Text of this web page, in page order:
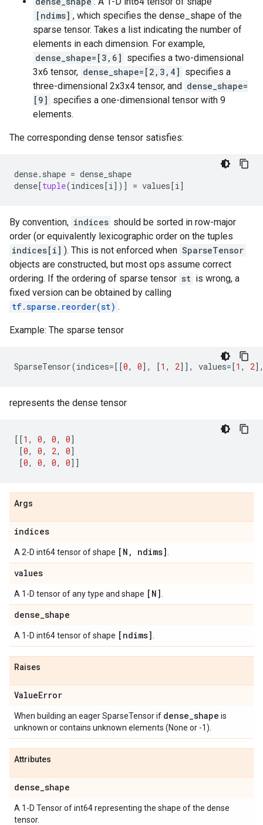
[ndims] , which specifies the dense_shape of the
sparse tensor. Takes a list indicating the number of
elements in each dimension. For example,
dense_shape=[3,6] specifies a two-dimensional
3x6 tensor, dense_shape=[2,3,4] specifies a
three-dimensional 2x3x4 tensor, and dense_shape=
[9] specifies a one-dimensional tensor with 9
elements.
The corresponding dense tensor satisfies:
dense. shape = dense_shape
dense[tuple(indices[i])] = values[i]
By convention, indices should be sorted in row-major
order (or equivalently lexicographic order on the tuples
indices[i] ). This is not enforced when SparseTensor
objects are constructed, but most ops assume correct
ordering. If the ordering of sparse tensor st is wrong, a
fixed version can be obtained by calling
tf.sparse.reorder(st) .
Example: The sparse tensor
SparseTensor(indices=[[0, 0], [1 , 2]], values=[1 , 2
represents the dense tensor
[[1 , 0, 0, 0]
[0, 0, 2, 0]
[0, 0, 0, 0]]
Args
indices
A 2-D int64 tensor of shape [N , ndims]
values
A 1-D tensor of any type and shape [N]
dense_shape
A 1-D int64 tensor of shape [ndims]
Raises
ValueError
When building an eager SparseTensor if dense_shape is
unknown or contains unknown elements (None or -1).
Attributes
dense_shape
A 1-D Tensor of int64 representing the shape of the dense
tensor.